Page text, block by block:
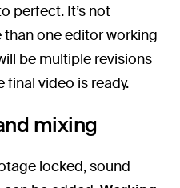
perfect. It’s not
one editor working
be multiple revisions
video is ready.
mixing
locked, sound